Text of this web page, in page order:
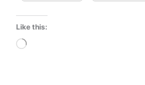
Like this:
Loading…